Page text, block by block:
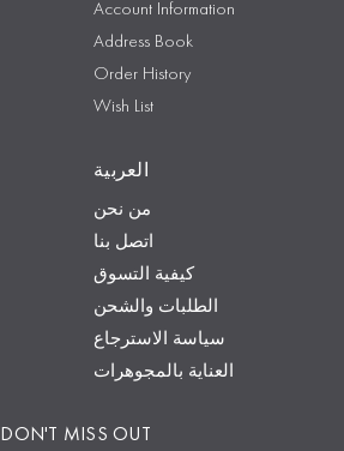
Account Information
Address Book
Order History
Wish List
العربية
من نحن
اتصل بنا
كيفية التسوق
الطلبات والشحن
سياسة الاسترجاع
العناية بالمجوهرات
DON'T MISS OUT